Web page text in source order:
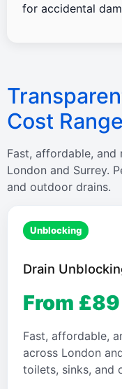
for accidental
Cost
Fast, affordable,
London and Surrey.
and outdoor drains.
Unblocking
Drain
From £89
Fast, affordable,
across London
toilets, sinks, and